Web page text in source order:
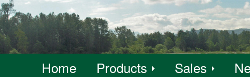
Home Products Sales